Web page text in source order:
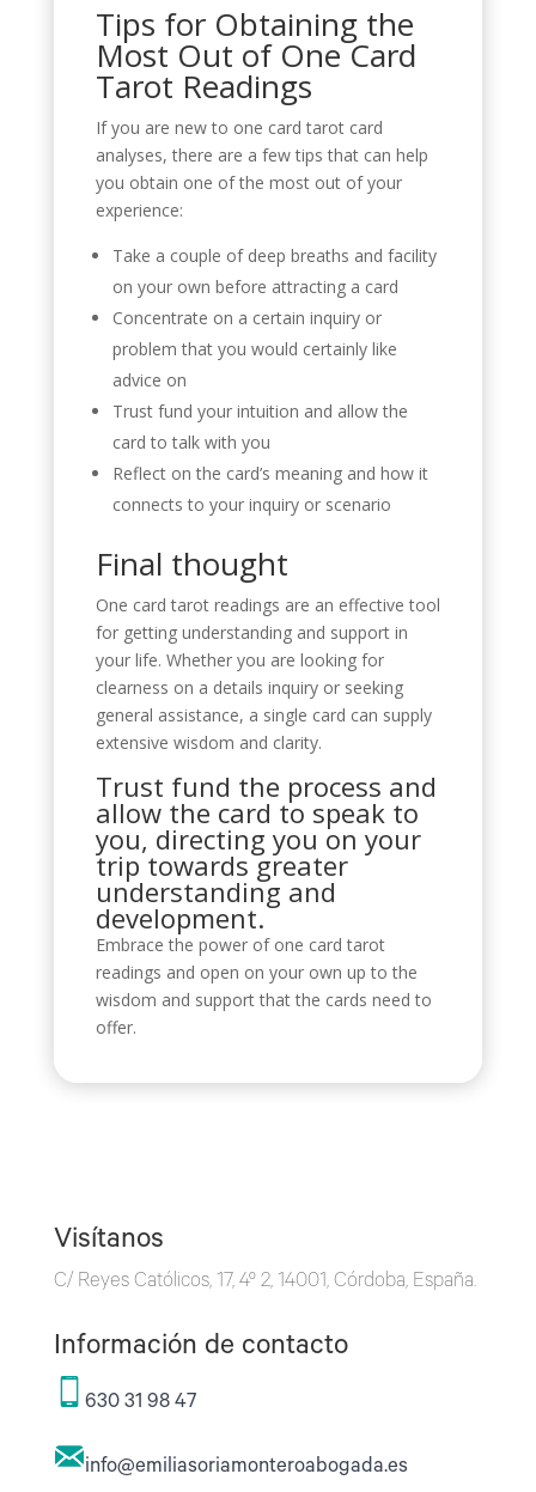
Tips for Obtaining the
Most Out of One Card
Tarot Readings
If you are new to one card tarot card
analyses, there are a few tips that can help
you obtain one of the most out of your
experience:
Take a couple of deep breaths and facility
on your own before attracting a card
Concentrate on a certain inquiry or
problem that you would certainly like
advice on
Trust fund your intuition and allow the
card to talk with you
Reflect on the card’s meaning and how it
connects to your inquiry or scenario
Final thought
One card tarot readings are an effective tool
for getting understanding and support in
your life. Whether you are looking for
clearness on a details inquiry or seeking
general assistance, a single card can supply
extensive wisdom and clarity.
Trust fund the process and
allow the card to speak to
you, directing you on your
trip towards greater
understanding and
development.
Embrace the power of one card tarot
readings and open on your own up to the
wisdom and support that the cards need to
offer.
Visítanos
C/ Reyes Católicos, 17, 4º 2, 14001, Córdoba, España.
Información de contacto
630 31 98 47
info@emiliasoriamonteroabogada.es